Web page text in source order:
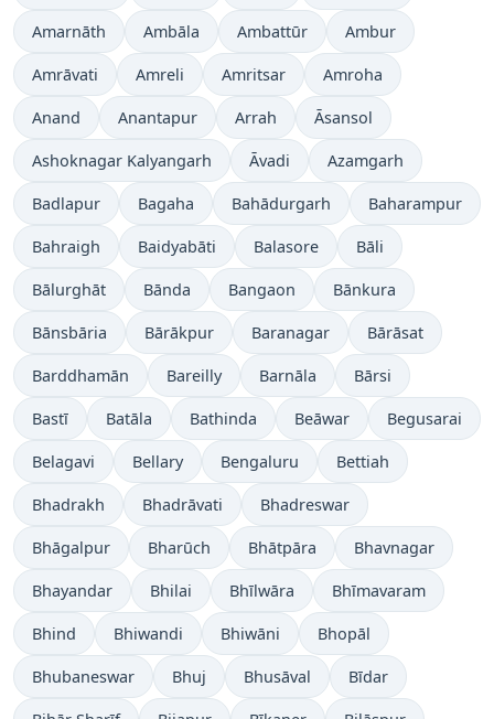
Amarnāth Ambāla Ambattūr Ambur
Amrāvati Amreli Amritsar Amroha
Anand Anantapur Arrah Āsansol
Ashoknagar Kalyangarh Āvadi Azamgarh
Badlapur Bagaha Bahādurgarh Baharampur
Bahraigh Baidyabāti Balasore Bāli
Bālurghāt Bānda Bangaon Bānkura
Bānsbāria Bārākpur Baranagar Bārāsat
Barddhamān Bareilly Barnāla Bārsi
Bastī Batāla Bathinda Beāwar Begusarai
Belagavi Bellary Bengaluru Bettiah
Bhadrakh Bhadrāvati Bhadreswar
Bhāgalpur Bharūch Bhātpāra Bhavnagar
Bhayandar Bhilai Bhīlwāra Bhīmavaram
Bhind Bhiwandi Bhiwāni Bhopāl
Bhubaneswar Bhuj Bhusāval Bīdar